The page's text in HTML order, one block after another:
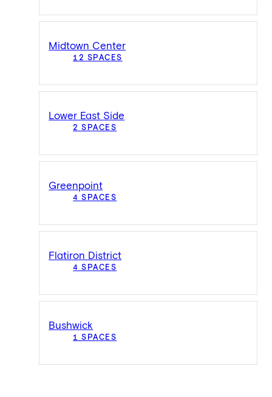
Midtown Center
12 SPACES
Lower East Side
2 SPACES
Greenpoint
4 SPACES
Flatiron District
4 SPACES
Bushwick
1 SPACES